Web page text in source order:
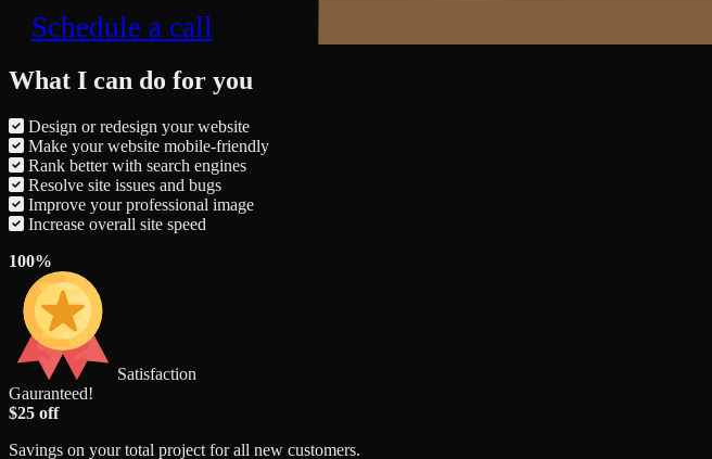
Schedule a call
What I can do for you
Design or redesign your website
Make your website mobile-friendly
Rank better with search engines
Resolve site issues and bugs
Improve your professional image
Increase overall site speed
100%
Satisfaction
Gauranteed!
$25 off
Savings on your total project for all new customers.